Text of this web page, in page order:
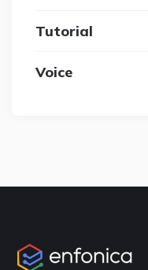
Tutorial
Voice